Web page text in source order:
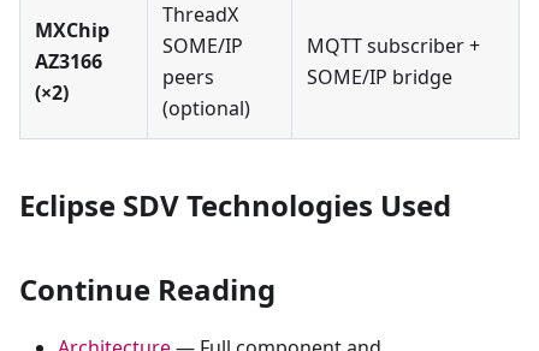
MXChip
AZ3166
(×2)
ThreadX
SOME/IP
peers
(optional)
MQTT subscriber +
SOME/IP bridge
Eclipse SDV Technologies Used
Continue Reading